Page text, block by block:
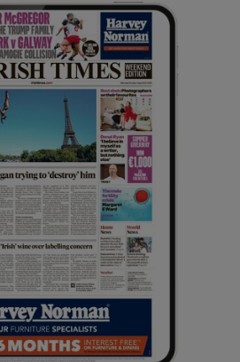
Show Gaeilge sub sections
Show History sub sections
Show Sponsored sub sections